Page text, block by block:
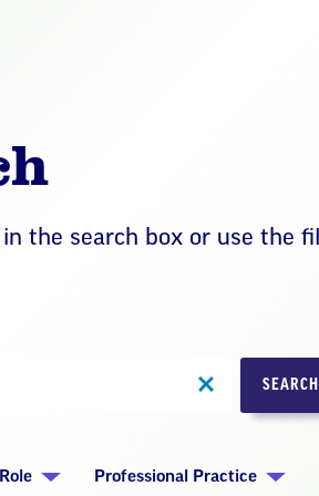
in the search box or use
SEARCH
Role Professional Practice